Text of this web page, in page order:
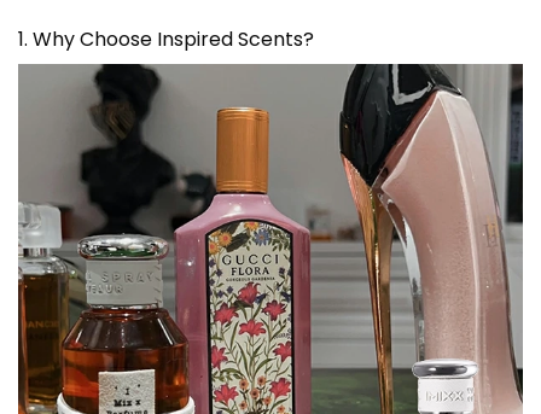
1. Why Choose Inspired Scents?